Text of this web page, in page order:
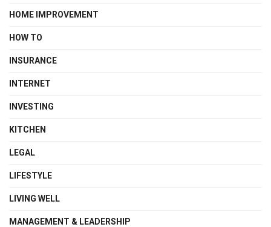
HOME IMPROVEMENT
HOW TO
INSURANCE
INTERNET
INVESTING
KITCHEN
LEGAL
LIFESTYLE
LIVING WELL
MANAGEMENT & LEADERSHIP